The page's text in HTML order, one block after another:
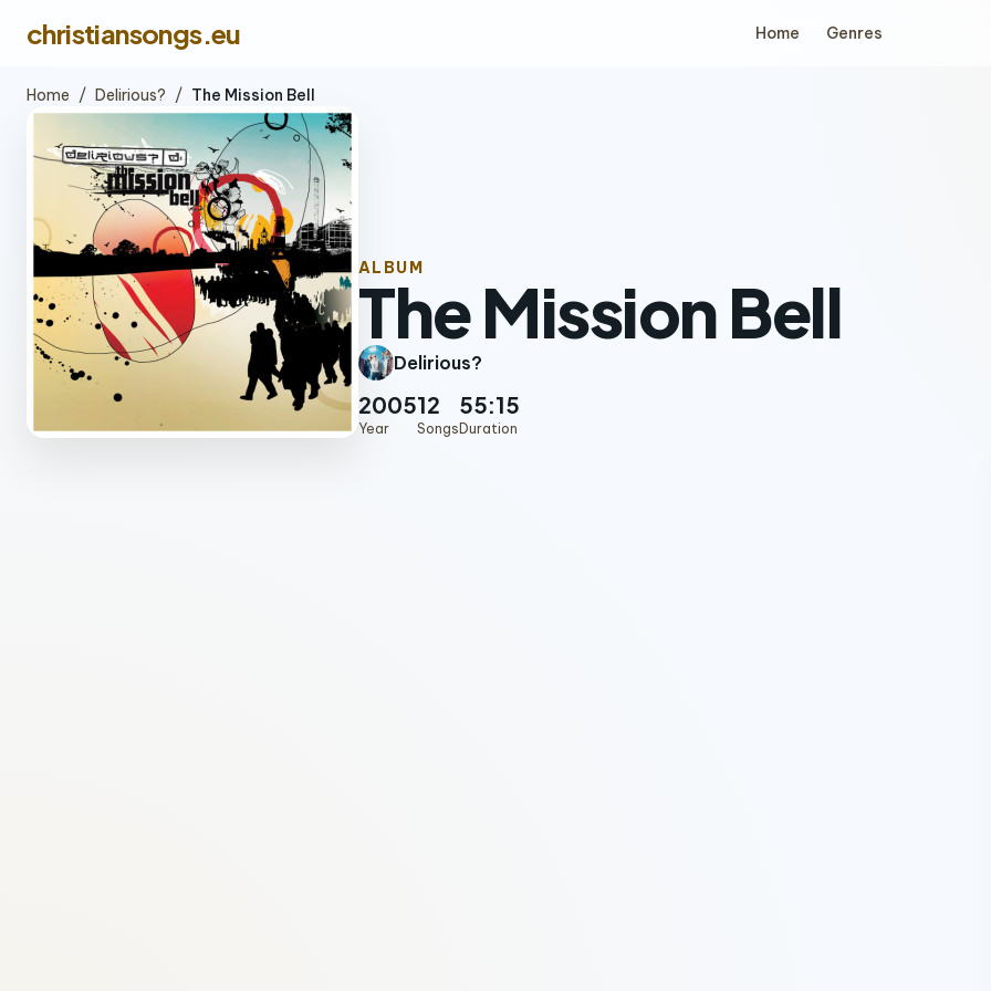
christiansongs.eu Home Genres
Home / Delirious? / The Mission Bell
ALBUM
The Mission Bell
Delirious?
2005
Year
12
Songs
55:15
Duration